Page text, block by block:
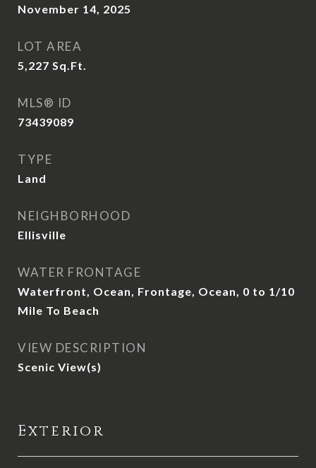
November 14, 2025
LOT AREA
5,227 Sq.Ft.
MLS® ID
73439089
TYPE
Land
NEIGHBORHOOD
Ellisville
WATER FRONTAGE
Waterfront, Ocean, Frontage, Ocean, 0 to 1/10
Mile To Beach
VIEW DESCRIPTION
Scenic View(s)
Exterior